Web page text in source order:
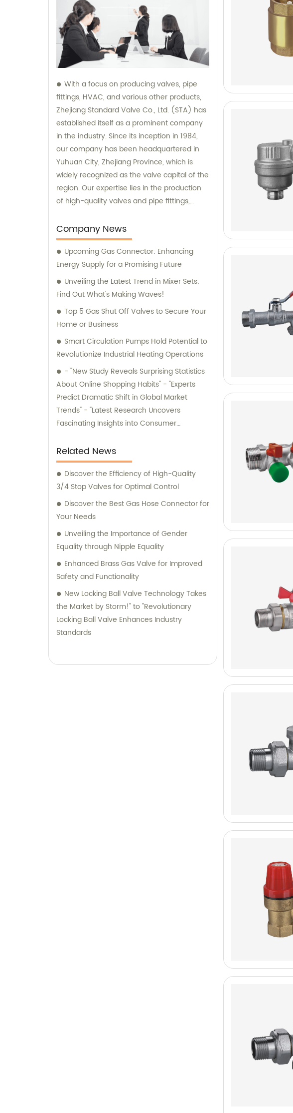
With a focus on producing valves, pipe
fittings, HVAC, and various other products,
Zhejiang Standard Valve Co., Ltd. (STA) has
established itself as a prominent company
in the industry. Since its inception in 1984,
our company has been headquartered in
Yuhuan City, Zhejiang Province, which is
widely recognized as the valve capital of the
region. Our expertise lies in the production
of high-quality valves and pipe fittings,
durability. Additionally, we offer sales and
consultation services, providing
comprehensive support and guidance to
our valued customers.
Company News
Upcoming Gas Connector: Enhancing
Energy Supply for a Promising Future
Unveiling the Latest Trend in Mixer Sets:
Find Out What's Making Waves!
Top 5 Gas Shut Off Valves to Secure Your
Home or Business
Smart Circulation Pumps Hold Potential to
Revolutionize Industrial Heating Operations
- "New Study Reveals Surprising Statistics
About Online Shopping Habits" - "Experts
Predict Dramatic Shift in Global Market
Trends" - "Latest Research Uncovers
Fascinating Insights into Consumer
Light on Changing Patterns of Online
Purchasing" - "Key Findings from Recent
Research Illuminate E-commerce
Landscape" - "Emerging Trends in Digital
Shopping: What You Need to Know" -
"Understanding the Evolving World of Online
"Insights from Innovative Research Highlight
Shifts in Consumer Preferences" -
"Revealing Data Exposes Transformative
Changes in Online Shopping Dynamics" -
"Unlocking the Secrets of Today's E-
commerce Boom: Essential Observations
from Recent Research
Related News
Discover the Efficiency of High-Quality
3/4 Stop Valves for Optimal Control
Discover the Best Gas Hose Connector for
Your Needs
Unveiling the Importance of Gender
Equality through Nipple Equality
Enhanced Brass Gas Valve for Improved
Safety and Functionality
New Locking Ball Valve Technology Takes
the Market by Storm!" to "Revolutionary
Locking Ball Valve Enhances Industry
Standards